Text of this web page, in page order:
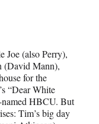
Joe (also Perry),
(David Mann),
for the
“Dear White
named HBCU. But
Tim’s big day